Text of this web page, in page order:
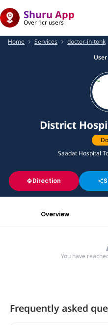
Shuru App
Over 1cr users
Home Services doctor-in-tonk
District
Saadat Hospital
Direction
Overview
You have
Frequently asked